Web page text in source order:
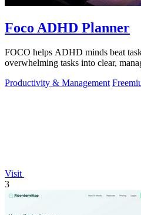
Foco ADHD Planner
FOCO helps ADHD minds beat
overwhelming tasks into clear,
Productivity & Management
Visit
3